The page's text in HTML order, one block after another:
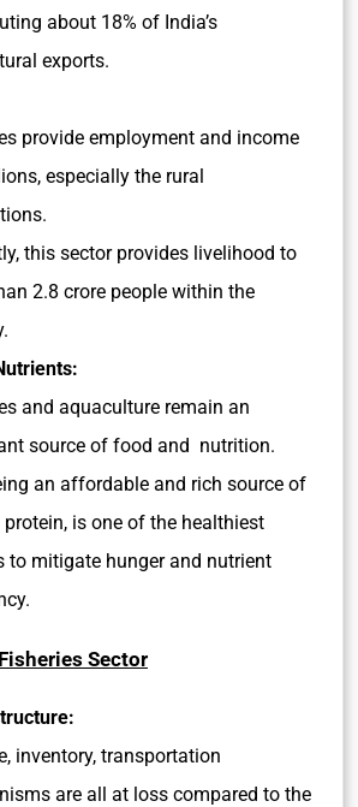
about 18% of India’s
exports.
provide employment and income
especially the rural
this sector provides livelihood to
2.8 crore people within the
and aquaculture remain an
source of food and nutrition.
an affordable and rich source of
is one of the healthiest
to mitigate hunger and nutrient
Sector
inventory, transportation
are all at loss compared to the